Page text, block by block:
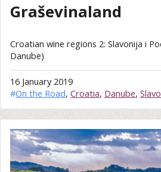
Graševinaland
Croatian wine regions 2: Slavonija i
Danube)
16 January 2019
#On the Road, Croatia, Danube,